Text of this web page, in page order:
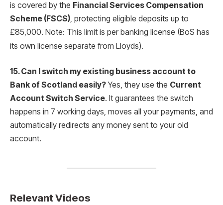
is covered by the Financial Services Compensation
Scheme (FSCS), protecting eligible deposits up to
£85,000. Note: This limit is per banking license (BoS has
its own license separate from Lloyds).
15. Can I switch my existing business account to
Bank of Scotland easily?Yes, they use the Current
Account Switch Service. It guarantees the switch
happens in 7 working days, moves all your payments, and
automatically redirects any money sent to your old
account.
Relevant Videos